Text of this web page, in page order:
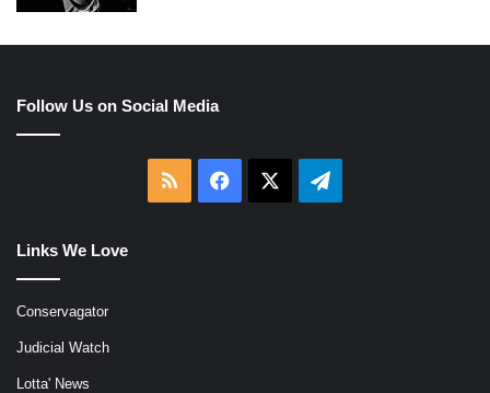
Follow Us on Social Media
RSS Facebook Telegram
Links We Love
Conservagator
Judicial Watch
Lotta' News